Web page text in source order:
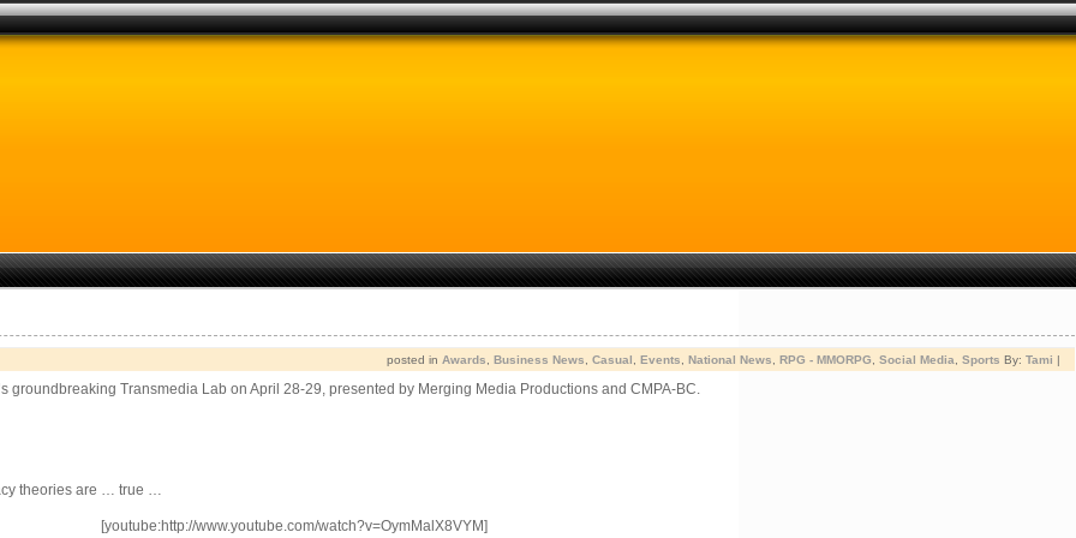
posted in Awards Business News Casual Events National News RPG - MMORPG Social Media Sports By: Tami |
groundbreaking Transmedia Lab on April 28-29, presented by Merging Media Productions and CMPA-BC.
theories are … true …
[youtube:http://www.youtube.com/watch?v=OymMalX8VYM]